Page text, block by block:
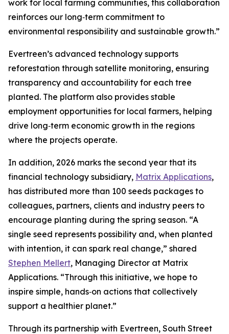
work for local farming communities, this collaboration
reinforces our long‑term commitment to
environmental responsibility and sustainable growth.”
Evertreen’s advanced technology supports
reforestation through satellite monitoring, ensuring
transparency and accountability for each tree
planted. The platform also provides stable
employment opportunities for local farmers, helping
drive long‑term economic growth in the regions
where the projects operate.
In addition, 2026 marks the second year that its
financial technology subsidiary, Matrix Applications,
has distributed more than 100 seeds packages to
colleagues, partners, clients and industry peers to
encourage planting during the spring season. “A
single seed represents possibility and, when planted
with intention, it can spark real change,” shared
Stephen Mellert, Managing Director at Matrix
Applications. “Through this initiative, we hope to
inspire simple, hands‑on actions that collectively
support a healthier planet.”
Through its partnership with Evertreen, South Street